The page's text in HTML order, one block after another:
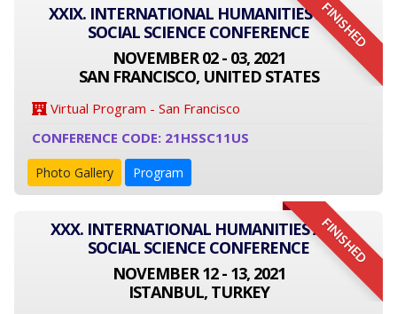
FINISHED
XXIX. INTERNATIONAL HUMANITIES AND
SOCIAL SCIENCE CONFERENCE
NOVEMBER 02 - 03, 2021
SAN FRANCISCO, UNITED STATES
Virtual Program - San Francisco
CONFERENCE CODE: 21HSSC11US
Photo Gallery Program
FINISHED
XXX. INTERNATIONAL HUMANITIES AND
SOCIAL SCIENCE CONFERENCE
NOVEMBER 12 - 13, 2021
ISTANBUL, TURKEY